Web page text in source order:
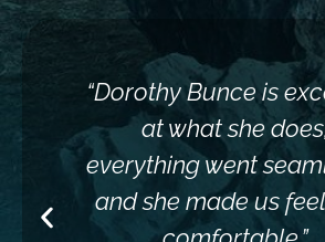
“Dorothy Bunce is
at what she
everything went
and she made us